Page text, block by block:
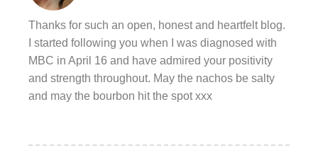
Thanks for such an open, honest and heartfelt blog.
I started following you when I was diagnosed with
MBC in April 16 and have admired your positivity
and strength throughout. May the nachos be salty
and may the bourbon hit the spot xxx